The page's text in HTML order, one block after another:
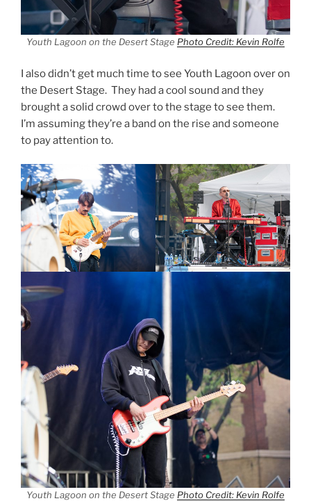
Youth Lagoon on the Desert Stage Photo Credit: Kevin Rolfe
I also didn’t get much time to see Youth Lagoon over on
the Desert Stage. They had a cool sound and they
brought a solid crowd over to the stage to see them.
I’m assuming they’re a band on the rise and someone
to pay attention to.
Youth Lagoon on the Desert Stage Photo Credit: Kevin Rolfe